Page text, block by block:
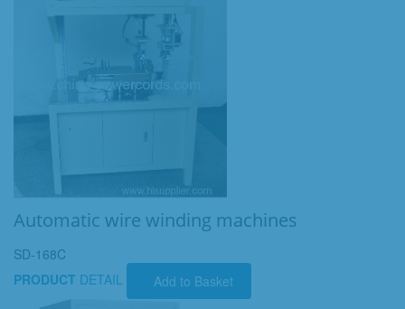
Automatic wire winding machines
SD-168C
PRODUCT DETAIL Add to Basket